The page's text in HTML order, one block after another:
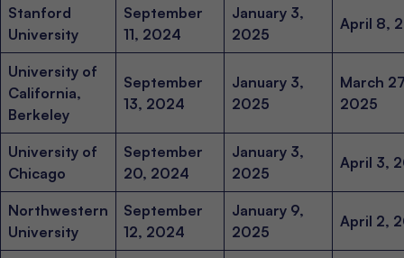
Stanford
University
September
11, 2024
January 3,
2025
April 8,
University of
California,
Berkeley
September
13, 2024
January 3,
2025
March
2025
University of
Chicago
September
20, 2024
January 3,
2025
April 3,
Northwestern
University
September
12, 2024
January 9,
2025
April 2,